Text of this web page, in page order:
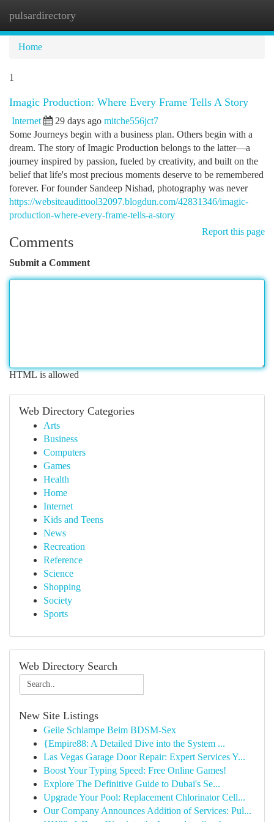
pulsardirectory
Home
1
Imagic Production: Where Every Frame Tells A Story
Internet 29 days ago mitche556jct7
Some Journeys begin with a business plan. Others begin with a
dream. The story of Imagic Production belongs to the latter—a
journey inspired by passion, fueled by creativity, and built on the
belief that life's most precious moments deserve to be remembered
forever. For founder Sandeep Nishad, photography was never
https://websiteaudittool32097.blogdun.com/42831346/imagic-
production-where-every-frame-tells-a-story
Report this page
Comments
Submit a Comment
HTML is allowed
Web Directory Categories
Arts
Business
Computers
Games
Health
Home
Internet
Kids and Teens
News
Recreation
Reference
Science
Shopping
Society
Sports
Web Directory Search
New Site Listings
Geile Schlampe Beim BDSM-Sex
{Empire88: A Detailed Dive into the System ...
Las Vegas Garage Door Repair: Expert Services Y...
Boost Your Typing Speed: Free Online Games!
Explore The Definitive Guide to Dubai's Se...
Upgrade Your Pool: Replacement Chlorinator Cell...
Our Company Announces Addition of Services: Pul...